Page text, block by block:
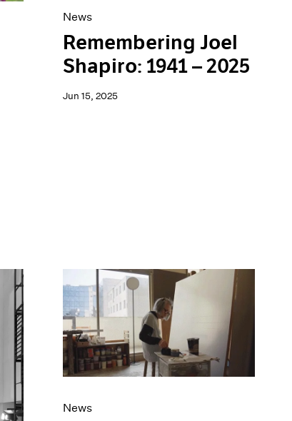
News
Remembering Joel
Shapiro: 1941 – 2025
Jun 15, 2025
News